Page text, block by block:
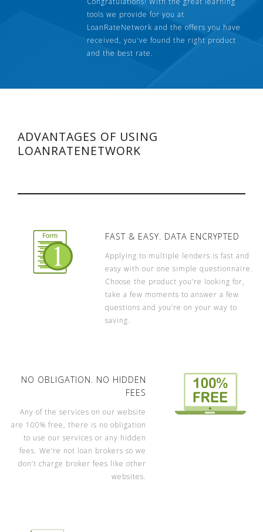
tools we provide for you at
LoanRateNetwork and the offers you have
received, you've found the right product
and the best rate.
ADVANTAGES OF USING
LOANRATENETWORK
FAST & EASY. DATA ENCRYPTED
Applying to multiple lenders is fast and
easy with our one simple questionnaire.
Choose the product you’re looking for,
take a few moments to answer a few
questions and you’re on your way to
saving.
NO OBLIGATION. NO HIDDEN
FEES
Any of the services on our website
are 100% free, there is no obligation
to use our services or any hidden
fees. We’re not loan brokers so we
don’t charge broker fees like other
websites.